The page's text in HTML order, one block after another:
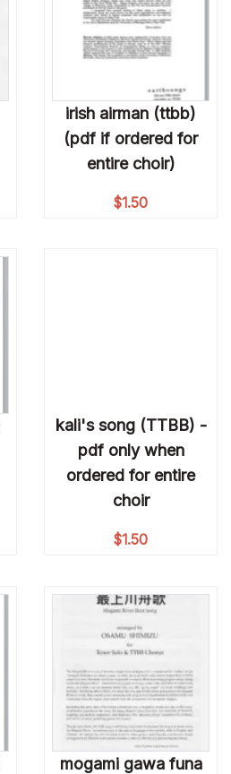
irish airman (ttbb)
(pdf if ordered for
entire choir)
$1.50
kali's song (TTBB) -
pdf only when
ordered for entire
choir
$1.50
mogami gawa funa